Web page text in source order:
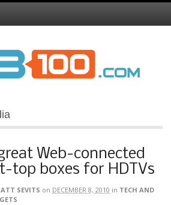
Web-connected
top boxes for HDTVs
SEVITS on DECEMBER 8, 2010 in TECH AND